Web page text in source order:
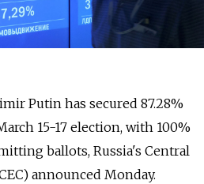
Putin has secured 87.28%
15-17 election, with 100%
ballots, Russia's Central
announced Monday.